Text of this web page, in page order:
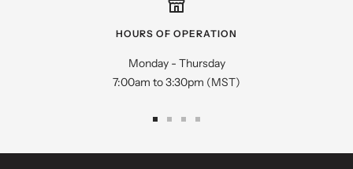
HOURS OF OPERATION
Monday - Thursday
7:00am to 3:30pm (MST)